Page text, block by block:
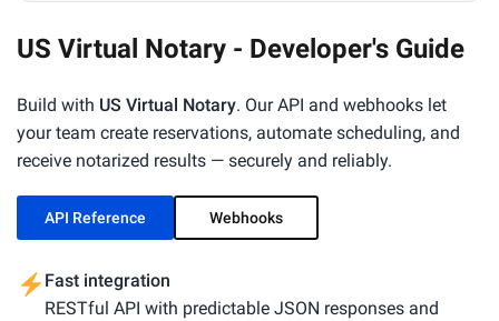
US Virtual Notary - Developer's Guide
Build with US Virtual Notary. Our API and webhooks let
your team create reservations, automate scheduling, and
receive notarized results — securely and reliably.
API Reference Webhooks
Fast integration
RESTful API with predictable JSON responses and